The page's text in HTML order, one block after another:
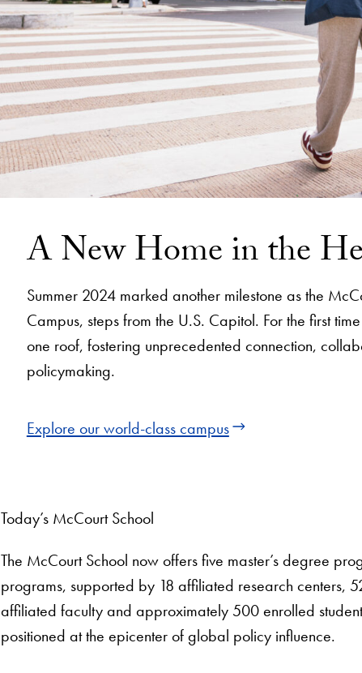
A New Home in the
Summer 2024 marked another milestone as the
Campus, steps from the U.S. Capitol. For the first
one roof, fostering unprecedented connection,
policymaking.
Explore our world-class campus
Today’s McCourt School
The McCourt School now offers five master’s degree
programs, supported by 18 affiliated research centers,
affiliated faculty and approximately 500 enrolled
positioned at the epicenter of global policy influence.